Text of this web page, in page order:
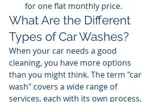
for one flat monthly price.
What Are the Different
Types of Car Washes?
When your car needs a good
cleaning, you have more options
than you might think. The term "car
wash" covers a wide range of
services, each with its own process,